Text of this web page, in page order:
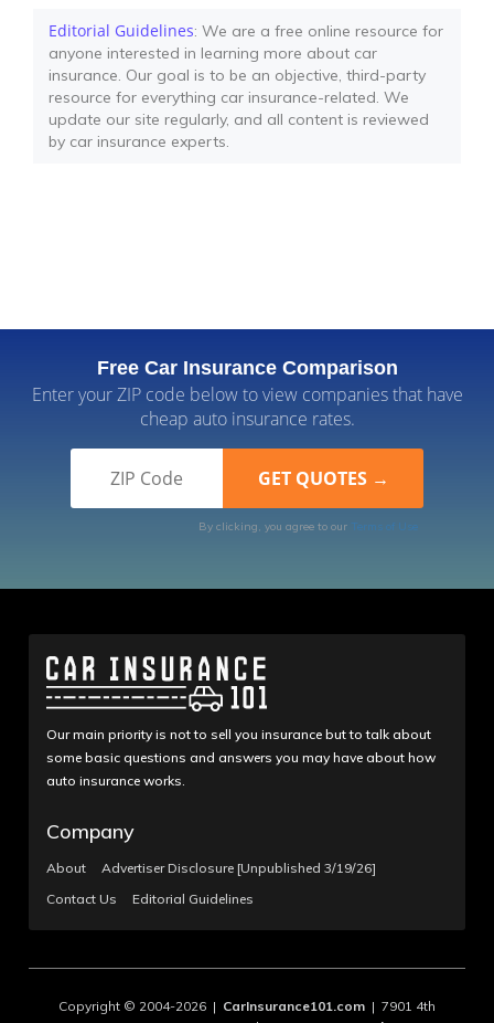
Editorial Guidelines: We are a free online resource for
anyone interested in learning more about car
insurance. Our goal is to be an objective, third-party
resource for everything car insurance-related. We
update our site regularly, and all content is reviewed
by car insurance experts.
Free Car Insurance Comparison
Enter your ZIP code below to view companies that have
cheap auto insurance rates.
By clicking, you agree to our Terms of Use
Our main priority is not to sell you insurance but to talk about
some basic questions and answers you may have about how
auto insurance works.
Company
About
Advertiser Disclosure [Unpublished 3/19/26]
Contact Us
Editorial Guidelines
Copyright © 2004-2026 | CarInsurance101.com | 7901 4th